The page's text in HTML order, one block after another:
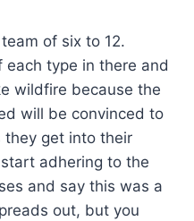
of six to 12.
each type in there and
wildfire because the
will be convinced to
they get into their
adhering to the
and say this was a
out, but you